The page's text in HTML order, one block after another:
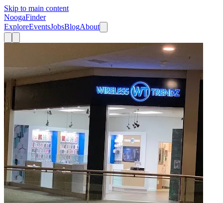
Skip to main content
NoogaFinder
ExploreEventsJobsBlogAbout